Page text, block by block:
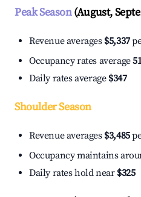
Peak Season(August,
Revenue averages $5,337
Occupancy rates average
Daily rates average $347
Shoulder Season
Revenue averages $3,485
Occupancy maintains
Daily rates hold near $325